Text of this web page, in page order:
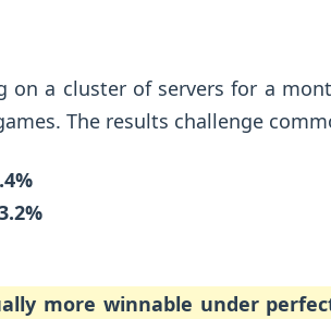
a cluster of servers for a
The results challenge
more winnable under